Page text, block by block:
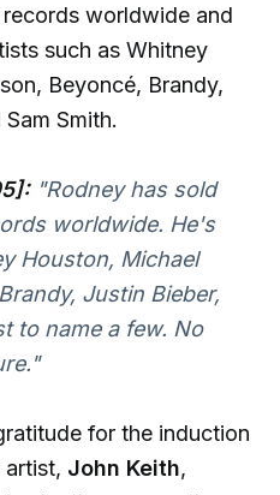
worldwide and
such as Whitney
Beyoncé, Brandy,
Smith.
"Rodney has sold
worldwide. He's
Houston, Michael
Justin Bieber,
to name a few. No
for the induction
artist, John Keith,